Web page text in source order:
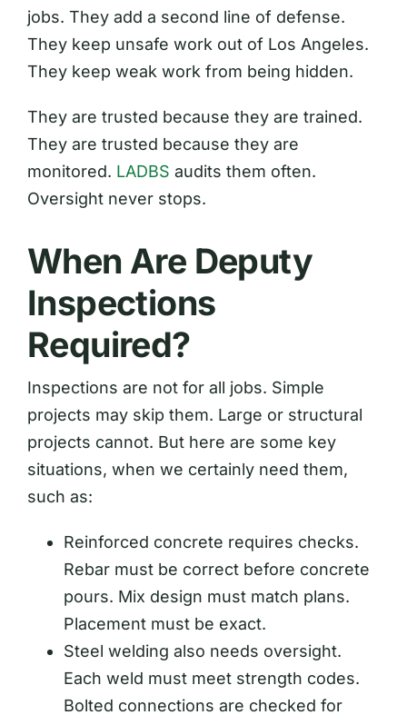
jobs. They add a second line of defense.
They keep unsafe work out of Los Angeles.
They keep weak work from being hidden.
They are trusted because they are trained.
They are trusted because they are
monitored. LADBS audits them often.
Oversight never stops.
When Are Deputy
Inspections
Required?
Inspections are not for all jobs. Simple
projects may skip them. Large or structural
projects cannot. But here are some key
situations, when we certainly need them,
such as:
Reinforced concrete requires checks.
Rebar must be correct before concrete
pours. Mix design must match plans.
Placement must be exact.
Steel welding also needs oversight.
Each weld must meet strength codes.
Bolted connections are checked for